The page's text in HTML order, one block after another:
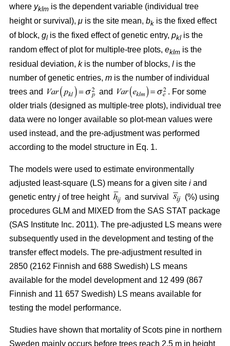
where yklm is the dependent variable (individual tree
height or survival), μ is the site mean, bk is the fixed effect
of block, gl is the fixed effect of genetic entry, pkl is the
random effect of plot for multiple-tree plots, eklm is the
residual deviation, kis the number of blocks, l is the
number of genetic entries, m is the number of individual
trees and
and
. For some
older trials (designed as multiple-tree plots), individual tree
data were no longer available so plot-mean values were
used instead, and the pre-adjustment was performed
according to the model structure in Eq. 1.
The models were used to estimate environmentally
adjusted least-square (LS) means for a given site i and
genetic entry j of tree height and survival
(%) using
procedures GLM and MIXED from the SAS STAT package
(SAS Institute Inc. 2011). The pre-adjusted LS means were
subsequently used in the development and testing of the
transfer effect models. The pre-adjustment resulted in
2850 (2162 Finnish and 688 Swedish) LS means
available for the model development and 12 499 (867
Finnish and 11 657 Swedish) LS means available for
testing the model performance.
Studies have shown that mortality of Scots pine in northern
Sweden mainly occurs before trees reach 2.5 m in height